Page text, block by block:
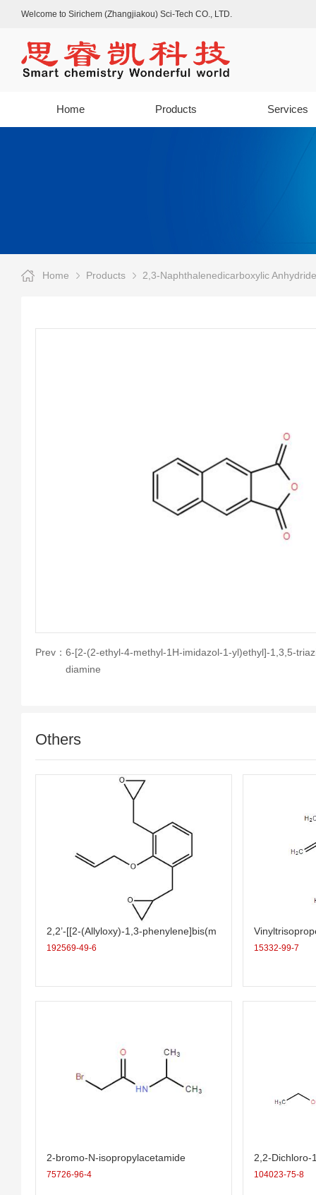
Welcome to Sirichem (Zhangjiakou) Sci-Tech CO., LTD.
Home Products Services
Home Products 2,3-Naphthalenedicarboxylic Anhydride
Prev： 6-[2-(2-ethyl-4-methyl-1H-imidazol-1-yl)ethyl]-1,3,5-
diamine
Others
2,2’-[[2-(Allyloxy)-1,3-phenylene]bis(m
ethylene)]bis(oxirane)
192569-49-6 15332-99-7
2-bromo-N-isopropylacetamide
75726-96-4
2,2-Dichloro-
ropane-1-
104023-75-8